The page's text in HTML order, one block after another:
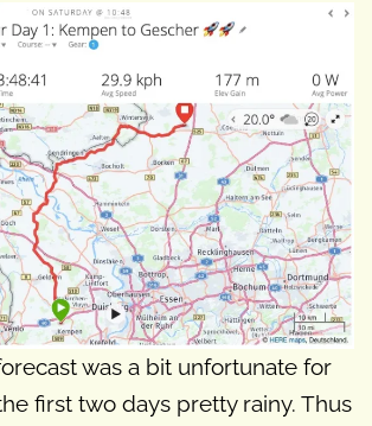
was a bit unfortunate for
first two days pretty rainy. Thus